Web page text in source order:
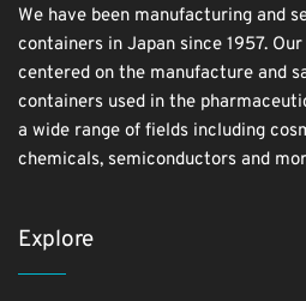
We have been manufacturing and
containers in Japan since 1957.
centered on the manufacture and
containers used in the
a wide range of fields including
chemicals, semiconductors and
Explore